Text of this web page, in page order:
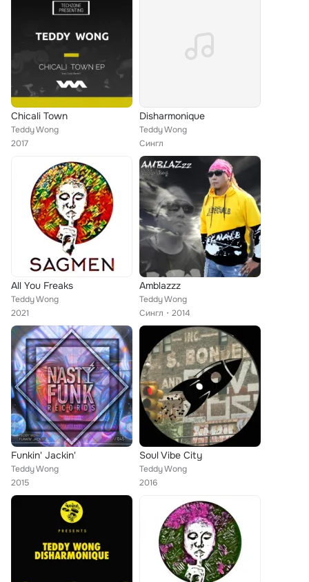
Chicali Town
Teddy Wong
2017
Disharmonique
Teddy Wong
Сингл
All You Freaks
Teddy Wong
2021
Amblazzz
Teddy Wong
Сингл
2014
Funkin' Jackin'
Teddy Wong
2015
Soul Vibe City
Teddy Wong
2016